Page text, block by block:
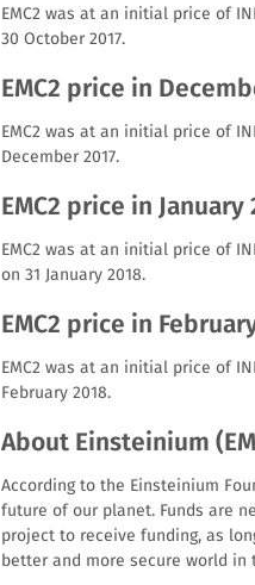
EMC2 was at an initial price of
30 October 2017.
EMC2 price in
EMC2 was at an initial price of
December 2017.
EMC2 price in January
EMC2 was at an initial price of
on 31 January 2018.
EMC2 price in
EMC2 was at an initial price of
February 2018.
About Einsteinium
According to the Einsteinium
future of our planet. Funds are
project to receive funding, as
better and more secure world in